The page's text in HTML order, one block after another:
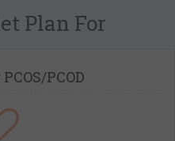
Plan For
PCOD